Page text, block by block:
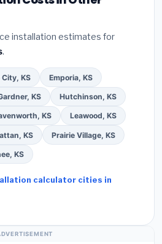
installation estimates for
.
KS Emporia, KS
KS Hutchinson, KS
KS Leawood, KS
KS Prairie Village, KS
KS
calculator cities in